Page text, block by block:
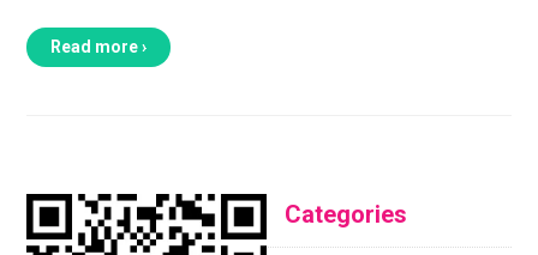
Read more ›
Categories